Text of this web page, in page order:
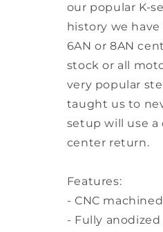
our popular K-
history we
6AN or 8AN
stock or all
very popular
taught us to
setup will use a
center return.
Features:
- CNC
- Fully anodized